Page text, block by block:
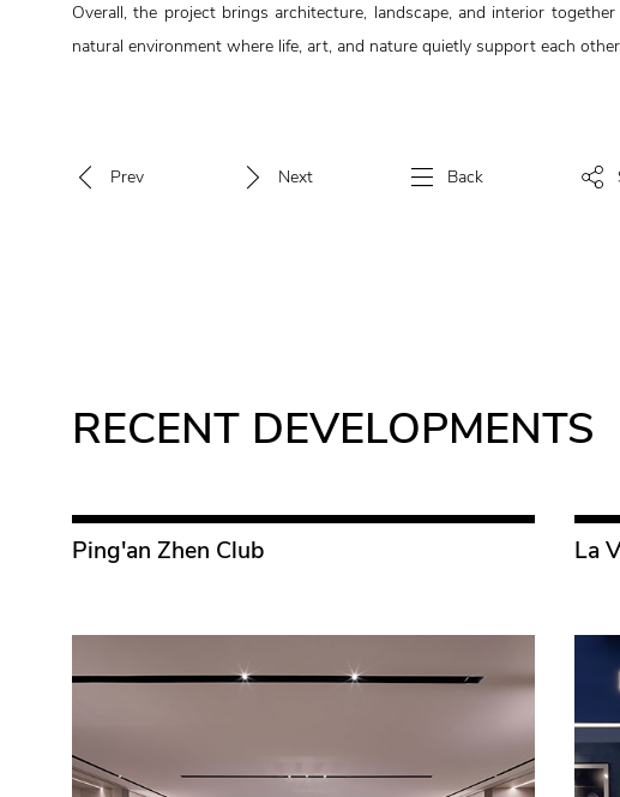
Overall, the project brings architecture, landscape, and interior
natural environment where life, art, and nature quietly support each
Prev Next Back
RECENT DEVELOPMENTS
Ping'an Zhen Club La